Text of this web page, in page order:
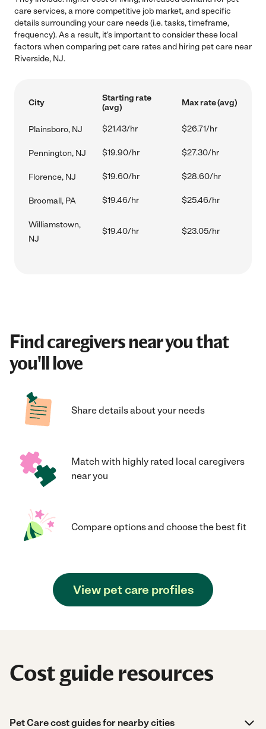
care services, a more competitive job market, and specific
details surrounding your care needs (i.e. tasks, timeframe,
frequency). As a result, it's important to consider these local
factors when comparing pet care rates and hiring pet care near
Riverside, NJ.
City
Starting rate
(avg)
Max rate (avg)
Plainsboro, NJ $21.43/hr $26.71/hr
Pennington, NJ $19.90/hr $27.30/hr
Florence, NJ $19.60/hr $28.60/hr
Broomall, PA $19.46/hr $25.46/hr
Williamstown,
NJ
$19.40/hr $23.05/hr
Find caregivers near you that
you'll love
Share details about your needs
Match with highly rated local caregivers
near you
Compare options and choose the best fit
View pet care profiles
Cost guide resources
Pet Care cost guides for nearby cities